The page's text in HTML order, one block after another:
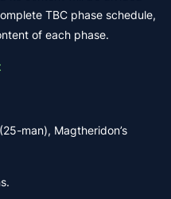
TBC phase schedule,
of each phase.
man), Magtheridon’s